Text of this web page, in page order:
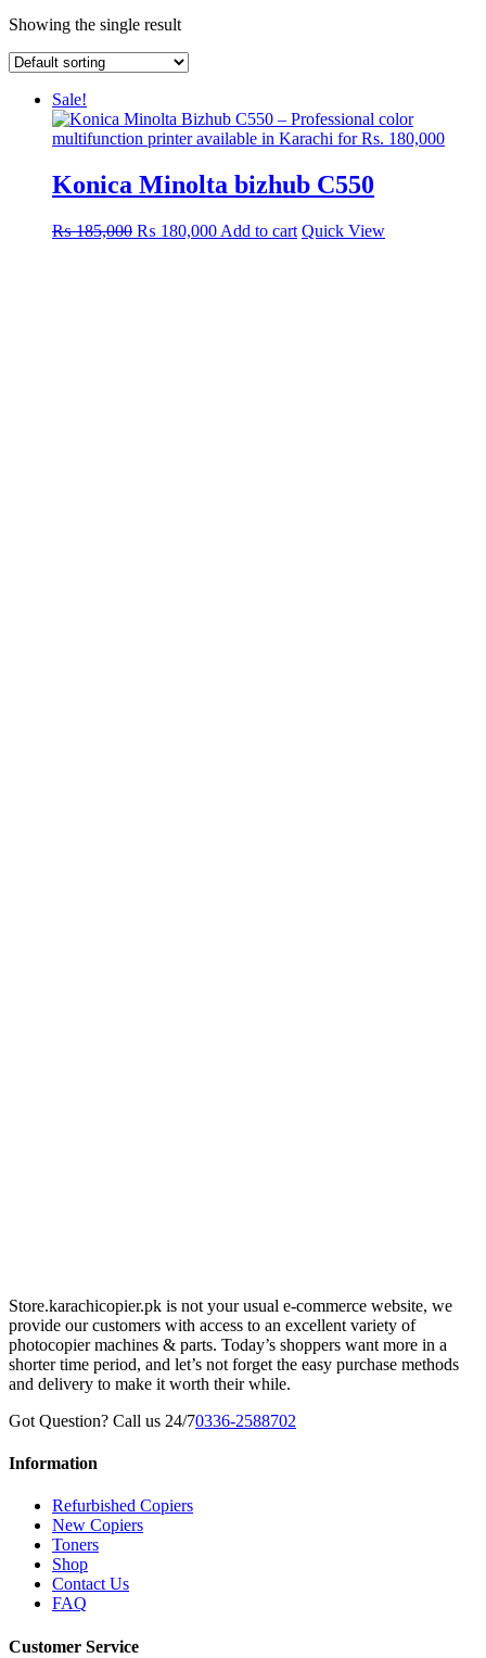
Showing the single result
Sale!
Konica Minolta bizhub C550
₨185,000 Original
₨ 180,000Current
Add to cart Quick View
Store.karachicopier.pk is not your usual e-commerce website, we
provide our customers with access to an excellent variety of
photocopier machines & parts. Today’s shoppers want more in a
shorter time period, and let’s not forget the easy purchase methods
and delivery to make it worth their while.
Got Question? Call us 24/70336-2588702
Information
Refurbished Copiers
New Copiers
Toners
Shop
Contact Us
FAQ
Customer Service